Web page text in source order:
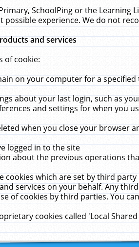
SchoolPing or the
possible experience. We do not
and services
of cookie:
on your computer for a
about your last login, such as
and settings for when you
when you close your browser
logged in to the site
about the previous operations
cookies which are set by third
services on your behalf. Any
of cookies by third parties. You
cookies called 'Local